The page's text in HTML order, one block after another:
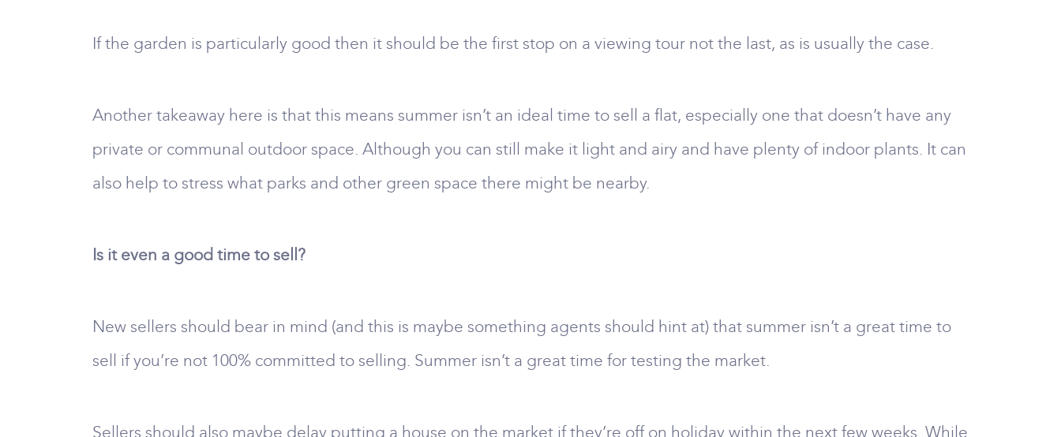
If the garden is particularly good then it should be the first stop on a viewing tour not the last, as is usually the case.
Another takeaway here is that this means summer isn’t an ideal time to sell a flat, especially one that doesn’t have any
private or communal outdoor space. Although you can still make it light and airy and have plenty of indoor plants. It can
also help to stress what parks and other green space there might be nearby.
Is it even a good time to sell?
New sellers should bear in mind (and this is maybe something agents should hint at) that summer isn’t a great time to
sell if you’re not 100% committed to selling. Summer isn’t a great time for testing the market.
Sellers should also maybe delay putting a house on the market if they’re off on holiday within the next few weeks. While